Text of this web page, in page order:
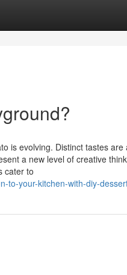
is evolving. Distinct tastes are
a new level of creative
cater to
to-your-kitchen-with-diy-